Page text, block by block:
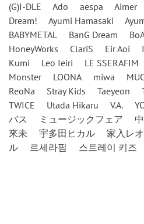
(G)I-DLE Ado aespa Aimer
Dream!
Ayumi Hamasaki
BABYMETAL
BanG Dream
HoneyWorks
ClariS Eir Aoi
Kumi
Leo Ieiri LE SSERAFIM
Monster
LOONA miwa
ReoNa
Stray Kids Taeyeon
TWICE
Utada Hikaru V.A.
バス
ミュージックフェア
來未
宇多田ヒカル 家入レオ
ル
르세라핌 스트레이 키즈